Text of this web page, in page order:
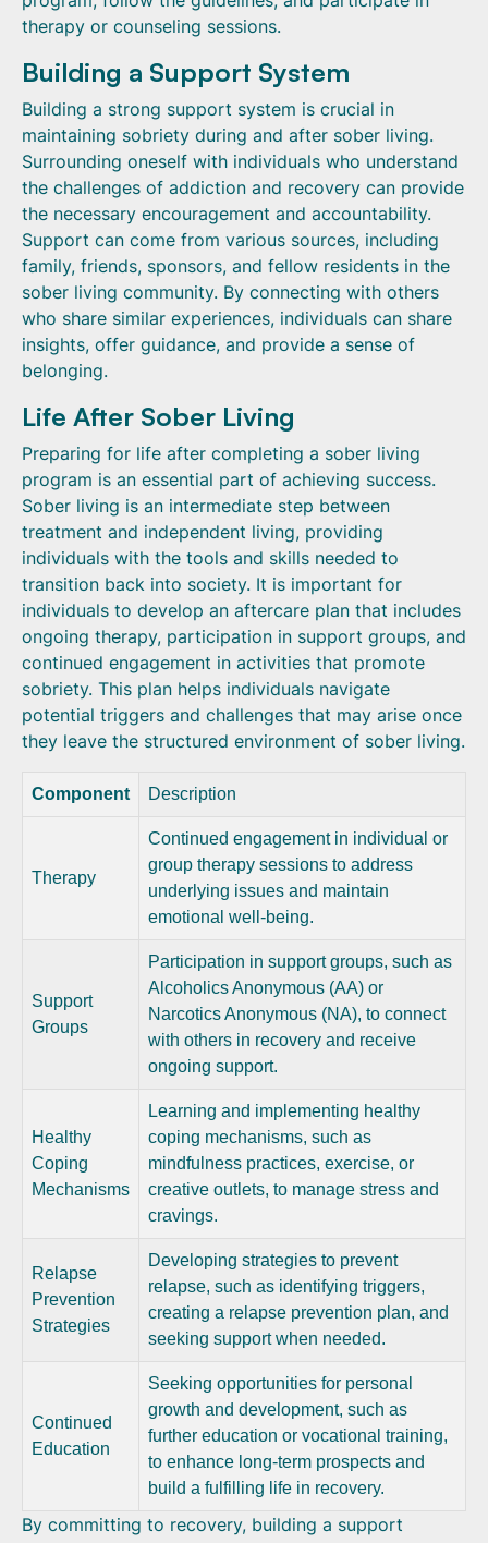
therapy or counseling sessions.
Building a Support System
Building a strong support system is crucial in
maintaining sobriety during and after sober living.
Surrounding oneself with individuals who understand
the challenges of addiction and recovery can provide
the necessary encouragement and accountability.
Support can come from various sources, including
family, friends, sponsors, and fellow residents in the
sober living community. By connecting with others
who share similar experiences, individuals can share
insights, offer guidance, and provide a sense of
belonging.
Life After Sober Living
Preparing for life after completing a sober living
program is an essential part of achieving success.
Sober living is an intermediate step between
treatment and independent living, providing
individuals with the tools and skills needed to
transition back into society. It is important for
individuals to develop an aftercare plan that includes
ongoing therapy, participation in support groups, and
continued engagement in activities that promote
sobriety. This plan helps individuals navigate
potential triggers and challenges that may arise once
they leave the structured environment of sober living.
Component Description
Therapy
Continued engagement in individual or
group therapy sessions to address
underlying issues and maintain
emotional well-being.
Support
Groups
Participation in support groups, such as
Alcoholics Anonymous (AA) or
Narcotics Anonymous (NA), to connect
with others in recovery and receive
ongoing support.
Healthy
Coping
Mechanisms
Learning and implementing healthy
coping mechanisms, such as
mindfulness practices, exercise, or
creative outlets, to manage stress and
cravings.
Relapse
Prevention
Strategies
Developing strategies to prevent
relapse, such as identifying triggers,
creating a relapse prevention plan, and
seeking support when needed.
Continued
Education
Seeking opportunities for personal
growth and development, such as
further education or vocational training,
to enhance long-term prospects and
build a fulfilling life in recovery.
By committing to recovery, building a support